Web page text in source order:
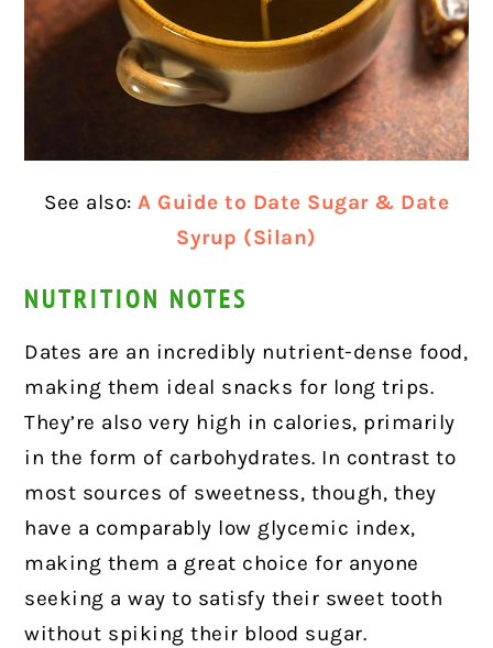
See also: A Guide to Date Sugar & Date
Syrup (Silan)
NUTRITION NOTES
Dates are an incredibly nutrient-dense food,
making them ideal snacks for long trips.
They’re also very high in calories, primarily
in the form of carbohydrates. In contrast to
most sources of sweetness, though, they
have a comparably low glycemic index,
making them a great choice for anyone
seeking a way to satisfy their sweet tooth
without spiking their blood sugar.